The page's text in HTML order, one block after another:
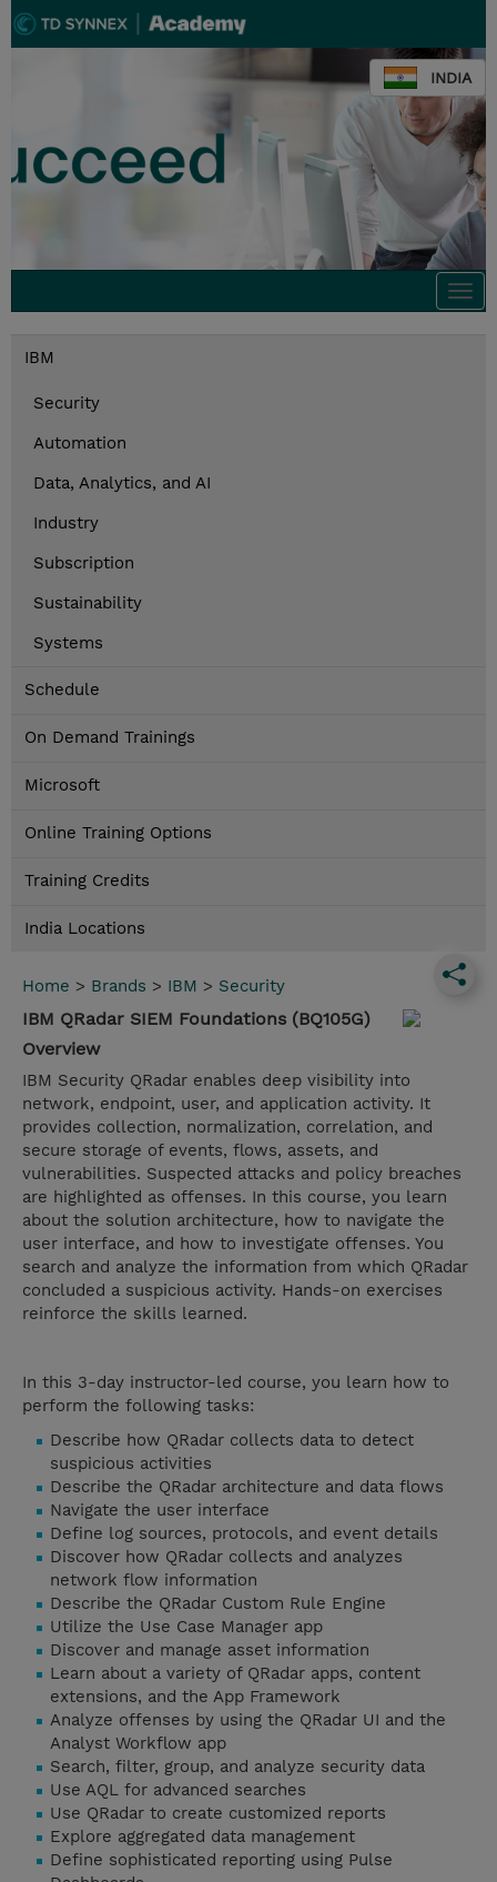
INDIA
IBM
Security
Automation
Data, Analytics, and AI
Industry
Subscription
Sustainability
Systems
Schedule
On Demand Trainings
Microsoft
Online Training Options
Training Credits
India Locations
Home > Brands > IBM > Security
IBM QRadar SIEM Foundations (BQ105G)
Overview
IBM Security QRadar enables deep visibility into
network, endpoint, user, and application activity. It
provides collection, normalization, correlation, and
secure storage of events, flows, assets, and
vulnerabilities. Suspected attacks and policy breaches
are highlighted as offenses. In this course, you learn
about the solution architecture, how to navigate the
user interface, and how to investigate offenses. You
search and analyze the information from which QRadar
concluded a suspicious activity. Hands-on exercises
reinforce the skills learned.
In this 3-day instructor-led course, you learn how to
perform the following tasks:
Describe how QRadar collects data to detect
suspicious activities​​​​​​​
Describe the QRadar architecture and data flows
Navigate the user interface
Define log sources, protocols, and event details
Discover how QRadar collects and analyzes
network flow information
Describe the QRadar Custom Rule Engine
Utilize the Use Case Manager app
Discover and manage asset information
Learn about a variety of QRadar apps, content
extensions, and the App Framework
Analyze offenses by using the QRadar UI and the
Analyst Workflow app
Search, filter, group, and analyze security data
Use AQL for advanced searches
Use QRadar to create customized reports
Explore aggregated data management
Define sophisticated reporting using Pulse